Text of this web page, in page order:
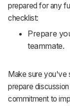
prepared for any
checklist:
Prepare
teammate.
Make sure you've
prepare
commitment to